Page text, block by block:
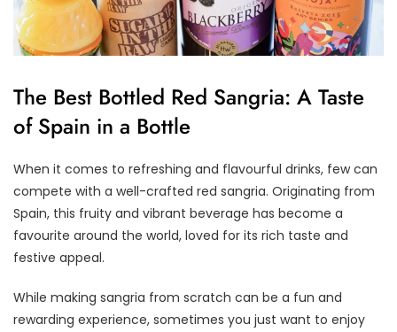
The Best Bottled Red Sangria: A Taste
of Spain in a Bottle
When it comes to refreshing and flavourful drinks, few can
compete with a well-crafted red sangria. Originating from
Spain, this fruity and vibrant beverage has become a
favourite around the world, loved for its rich taste and
festive appeal.
While making sangria from scratch can be a fun and
rewarding experience, sometimes you just want to enjoy